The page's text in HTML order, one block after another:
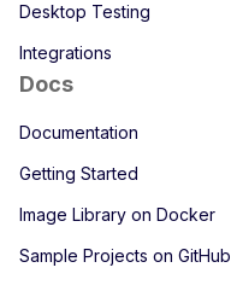
Desktop Testing
Integrations
Docs
Documentation
Getting Started
Image Library on Docker
Sample Projects on GitHub